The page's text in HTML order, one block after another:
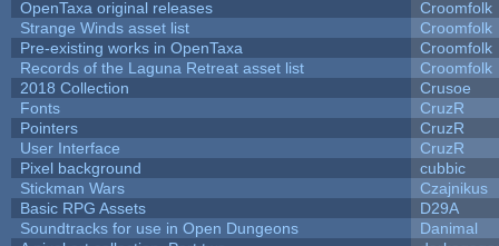
OpenTaxa original releases
Croomfolk
Strange Winds asset list
Croomfolk
Pre-existing works in OpenTaxa
Croomfolk
Records of the Laguna Retreat asset list
Croomfolk
2018 Collection
Crusoe
Fonts
CruzR
Pointers
CruzR
User Interface
CruzR
Pixel background
cubbic
Stickman Wars
Czajnikus
Basic RPG Assets
D29A
Soundtracks for use in Open Dungeons
Danimal